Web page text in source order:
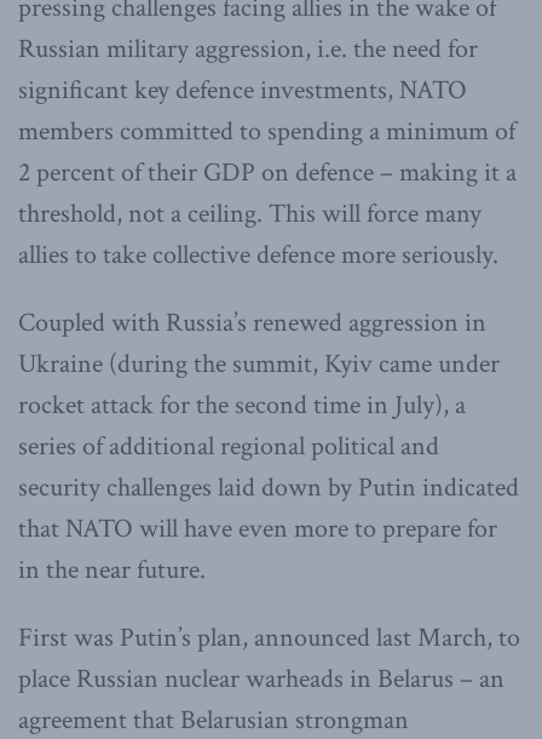
pressing challenges facing allies in the wake of
Russian military aggression, i.e. the need for
significant key defence investments, NATO
members committed to spending a minimum of
2 percent of their GDP on defence – making it a
threshold, not a ceiling. This will force many
allies to take collective defence more seriously.
Coupled with Russia’s renewed aggression in
Ukraine (during the summit, Kyiv came under
rocket attack for the second time in July), a
series of additional regional political and
security challenges laid down by Putin indicated
that NATO will have even more to prepare for
in the near future.
First was Putin’s plan, announced last March, to
place Russian nuclear warheads in Belarus – an
agreement that Belarusian strongman